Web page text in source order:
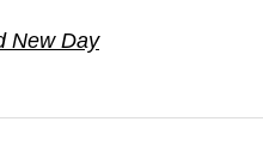
New Day